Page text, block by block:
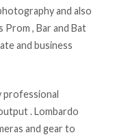
and also
Prom , Bar and Bat
and business
professional
. Lombardo
and gear to